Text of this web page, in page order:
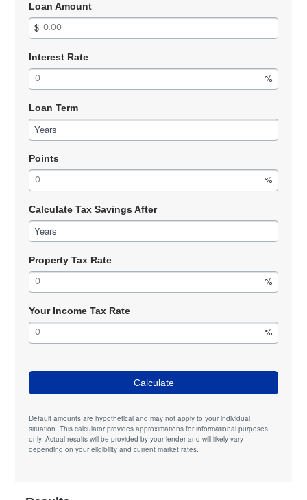
Loan Amount
Interest Rate
Loan Term
Years
Points
Calculate Tax Savings After
Years
Property Tax Rate
Your Income Tax Rate
Calculate
Default amounts are hypothetical and may not apply to your individual
situation. This calculator provides approximations for informational purposes
only. Actual results will be provided by your lender and will likely vary
depending on your eligibility and current market rates.